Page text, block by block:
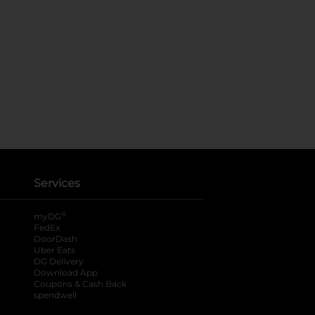
Services
myDG ®
FedEx
DoorDash
Uber Eats
DG Delivery
Download App
Coupons & Cash Back
spendwell